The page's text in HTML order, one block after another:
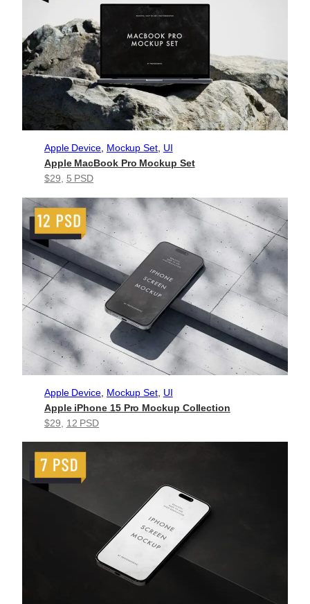
Apple Device, Mockup Set, UI
Apple MacBook Pro Mockup Set
$29, 5 PSD
Apple Device, Mockup Set, UI
Apple iPhone 15 Pro Mockup Collection
$29
12 PSD